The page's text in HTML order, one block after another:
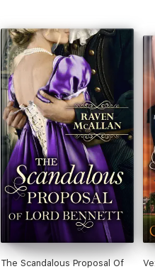
The Scandalous Proposal Of